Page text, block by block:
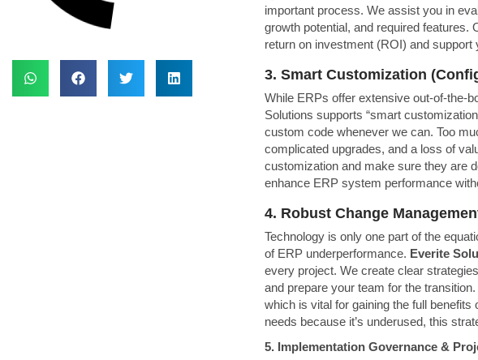
important process. We assist you in
growth potential, and required features.
return on investment (ROI) and support
3. Smart Customization
While ERPs offer extensive out-of-the-
Solutions supports “smart
custom code whenever we can. Too
complicated upgrades, and a loss of
customization and make sure they are
enhance ERP system performance
4. Robust Change
Technology is only one part of the
of ERP underperformance. Everite
every project. We create clear
and prepare your team for the
which is vital for gaining the full
needs because it’s underused, this
5. Implementation Governance &